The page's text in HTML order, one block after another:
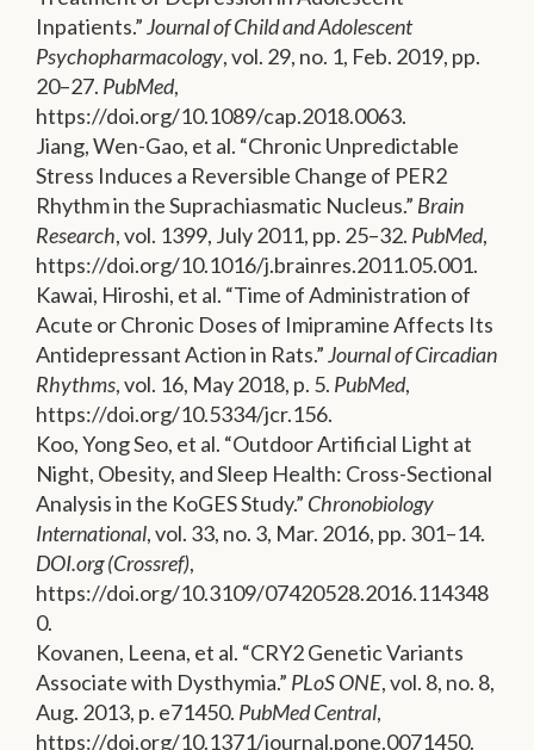
Inpatients.”Journal of Child and Adolescent
Psychopharmacology, vol. 29, no. 1, Feb. 2019, pp.
20–27. PubMed,
https://doi.org/10.1089/cap.2018.0063.
Jiang, Wen-Gao, et al. “Chronic Unpredictable
Stress Induces a Reversible Change of PER2
Rhythm in the Suprachiasmatic Nucleus.” Brain
Research, vol. 1399, July 2011, pp. 25–32. PubMed,
https://doi.org/10.1016/j.brainres.2011.05.001.
Kawai, Hiroshi, et al. “Time of Administration of
Acute or Chronic Doses of Imipramine Affects Its
Antidepressant Action in Rats.”Journal of Circadian
Rhythms, vol. 16, May 2018, p. 5. PubMed,
https://doi.org/10.5334/jcr.156.
Koo, Yong Seo, et al. “Outdoor Artificial Light at
Night, Obesity, and Sleep Health: Cross-Sectional
Analysis in the KoGES Study.” Chronobiology
International, vol. 33, no. 3, Mar. 2016, pp. 301–14.
DOI.org (Crossref),
https://doi.org/10.3109/07420528.2016.114348
0.
Kovanen, Leena, et al. “CRY2 Genetic Variants
Associate with Dysthymia.” PLoS ONE, vol. 8, no. 8,
Aug. 2013, p. e71450. PubMed Central,
https://doi.org/10.1371/journal.pone.0071450.